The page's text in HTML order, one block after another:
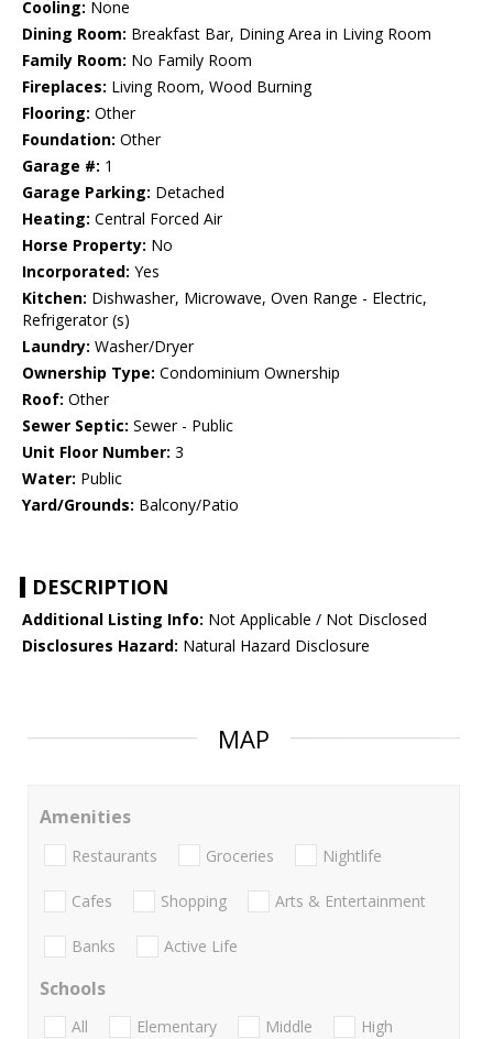
Cooling: None
Dining Room: Breakfast Bar, Dining Area in Living Room
Family Room: No Family Room
Fireplaces: Living Room, Wood Burning
Flooring: Other
Foundation: Other
Garage #: 1
Garage Parking: Detached
Heating: Central Forced Air
Horse Property: No
Incorporated: Yes
Kitchen: Dishwasher, Microwave, Oven Range - Electric,
Refrigerator (s)
Laundry: Washer/Dryer
Ownership Type: Condominium Ownership
Roof: Other
Sewer Septic: Sewer - Public
Unit Floor Number: 3
Water: Public
Yard/Grounds: Balcony/Patio
DESCRIPTION
Additional Listing Info: Not Applicable / Not Disclosed
Disclosures Hazard: Natural Hazard Disclosure
MAP
Amenities
Restaurants Groceries Nightlife
Cafes Shopping Arts & Entertainment
Banks Active Life
Schools
All Elementary Middle
High